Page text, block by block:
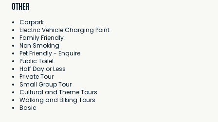
OTHER
Carpark
Electric Vehicle Charging Point
Family Friendly
Non Smoking
Pet Friendly - Enquire
Public Toilet
Half Day or Less
Private Tour
Small Group Tour
Cultural and Theme Tours
Walking and Biking Tours
Basic